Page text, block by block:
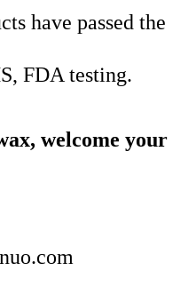
have passed the
FDA testing.
welcome your